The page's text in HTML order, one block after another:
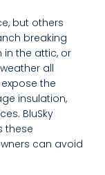
but others
breaking
in the attic, or
all
the
insulation,
BluSky
these
can avoid